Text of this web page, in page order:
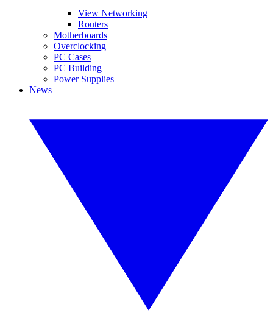
View Networking
Routers
Motherboards
Overclocking
PC Cases
PC Building
Power Supplies
News